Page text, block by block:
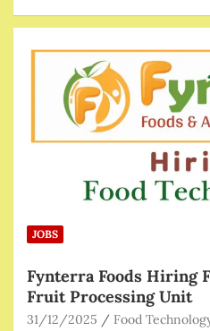
JOBS
Fynterra Foods Hiring
Fruit Processing Unit
31/12/2025 Food